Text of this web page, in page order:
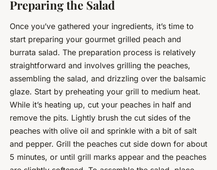
Preparing the Salad
Once you’ve gathered your ingredients, it’s time to
start preparing your gourmet grilled peach and
burrata salad. The preparation process is relatively
straightforward and involves grilling the peaches,
assembling the salad, and drizzling over the balsamic
glaze. Start by preheating your grill to medium heat.
While it’s heating up, cut your peaches in half and
remove the pits. Lightly brush the cut sides of the
peaches with olive oil and sprinkle with a bit of salt
and pepper. Grill the peaches cut side down for about
5 minutes, or until grill marks appear and the peaches